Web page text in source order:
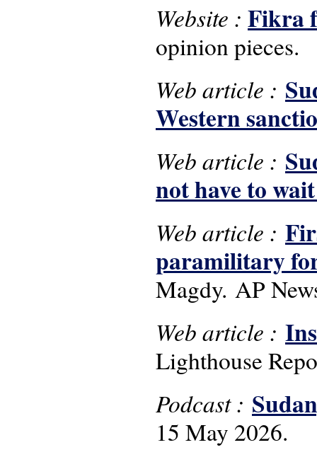
Website : Fikra
opinion pieces.
Web article :
Western
Web article :
not have to
Web article :
paramilitary
Magdy. AP
Web article :
Lighthouse
Podcast :
15 May 2026.